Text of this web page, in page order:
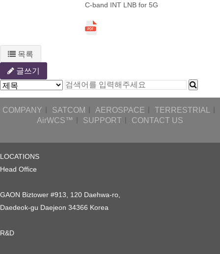
C-band INT LNB for 5G
목록
글쓰기
COMPANY SATCOM AEROSPACE TERRESTRIAL
AirWCS™
SUPPORT CONTACT US
LOCATIONS
Head Office
GAON Biztower #913, 120 Daehwa-ro,
Daedeok-gu Daejeon 34366 Korea
R&D